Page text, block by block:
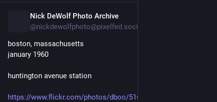
Nick DeWolf Photo Archive
@nickdewolfphoto@pixelfed.social
boston, massachusetts
january 1960
huntington avenue station
https://www.flickr.com/photos/dboo/51655498218